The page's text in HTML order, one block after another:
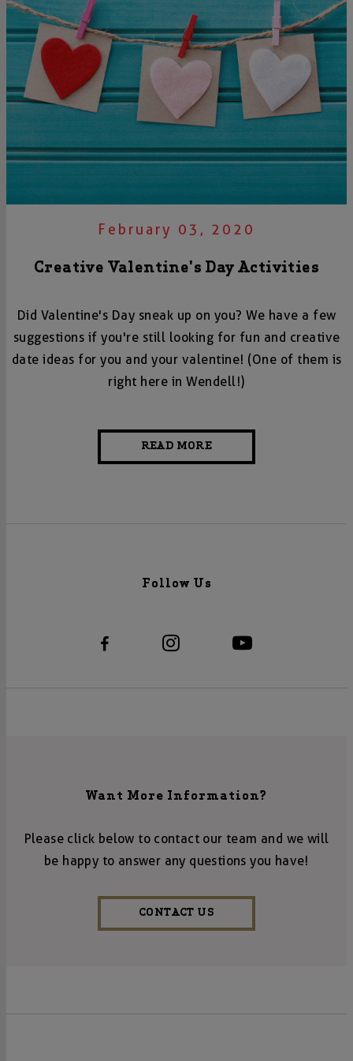
February 03, 2020
Creative Valentine's Day Activities
Did Valentine's Day sneak up on you? We have a few
suggestions if you're still looking for fun and creative
date ideas for you and your valentine! (One of them is
right here in Wendell!)
READ MORE
Follow Us
Want More Information?
Please click below to contact our team and we will
be happy to answer any questions you have!
CONTACT US